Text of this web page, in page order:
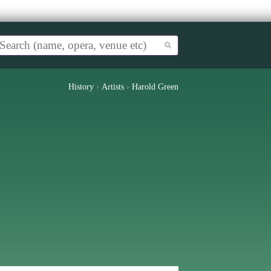
History › Artists › Harold Green